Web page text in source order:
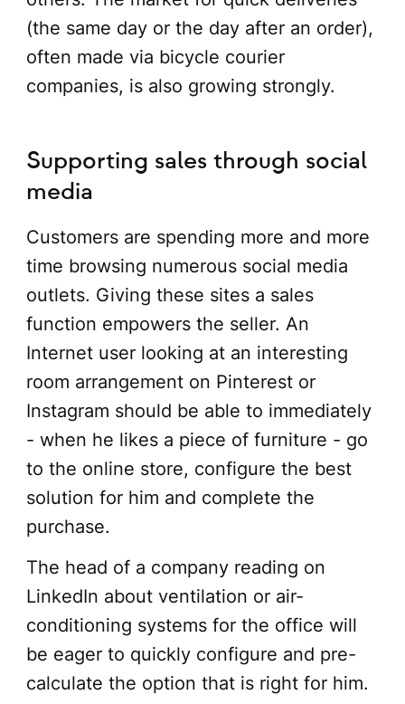
(the same day or the day after an order),
often made via bicycle courier
companies, is also growing strongly.
Supporting sales through social
media
Customers are spending more and more
time browsing numerous social media
outlets. Giving these sites a sales
function empowers the seller. An
Internet user looking at an interesting
room arrangement on Pinterest or
Instagram should be able to immediately
- when he likes a piece of furniture - go
to the online store, configure the best
solution for him and complete the
purchase.
The head of a company reading on
LinkedIn about ventilation or air-
conditioning systems for the office will
be eager to quickly configure and pre-
calculate the option that is right for him.